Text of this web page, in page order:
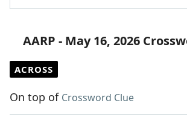
AARP - May 16, 2026
ACROSS
On top of Crossword Clue